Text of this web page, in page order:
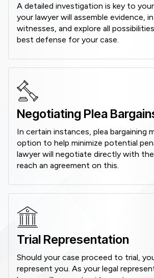
A detailed investigation is key to
your lawyer will assemble evidence,
witnesses, and explore all
best defense for your case.
Negotiating Plea
In certain instances, plea bargaining
option to help minimize potential
lawyer will negotiate directly with
reach an agreement on this.
Trial Representation
Should your case proceed to trial,
represent you. As your legal